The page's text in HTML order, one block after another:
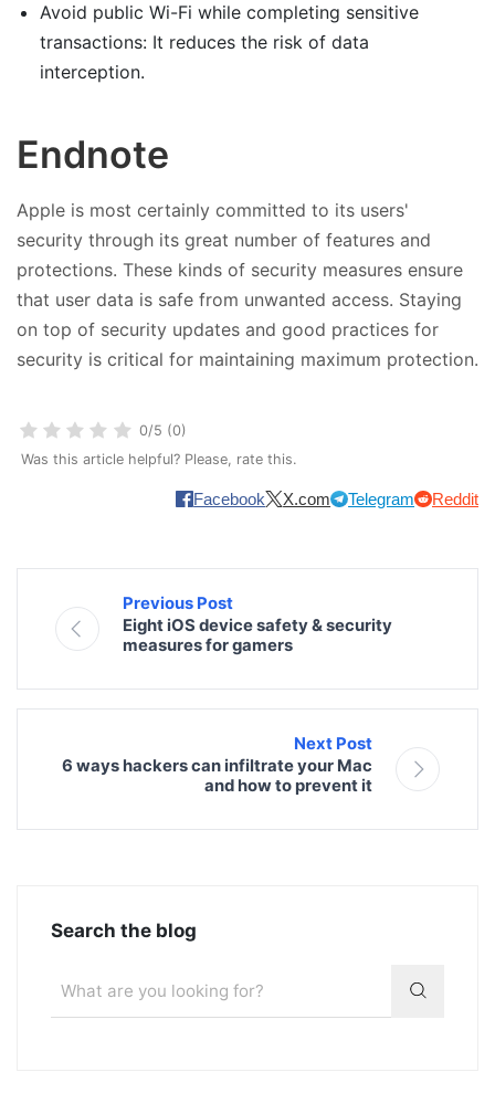
Avoid public Wi-Fi while completing sensitive
transactions: It reduces the risk of data
interception.
Endnote
Apple is most certainly committed to its users'
security through its great number of features and
protections. These kinds of security measures ensure
that user data is safe from unwanted access. Staying
on top of security updates and good practices for
security is critical for maintaining maximum protection.
0/5 (0)
Was this article helpful? Please, rate this.
Facebook X.com Telegram Reddit
Previous Post
Eight iOS device safety & security
measures for gamers
Next Post
6 ways hackers can infiltrate your Mac
and how to prevent it
Search the blog